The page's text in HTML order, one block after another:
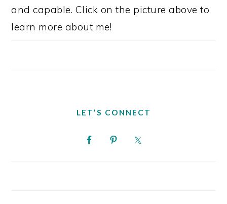
and capable. Click on the picture above to
learn more about me!
LET’S CONNECT